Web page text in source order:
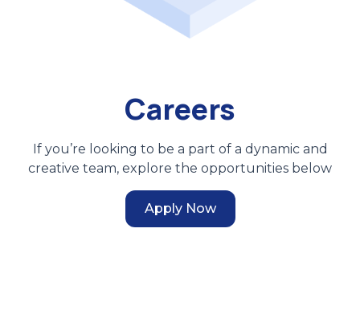
Careers
If you’re looking to be a part of a dynamic and
creative team, explore the opportunities below
Apply Now